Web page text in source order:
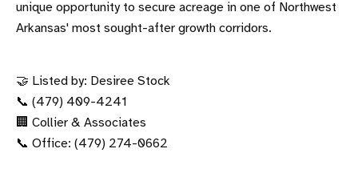
unique opportunity to secure acreage in one of Northwest
Arkansas' most sought-after growth corridors.
🤝 Listed by: Desiree Stock
📞 (479) 409-4241
🏢 Collier & Associates
📞 Office: (479) 274-0662